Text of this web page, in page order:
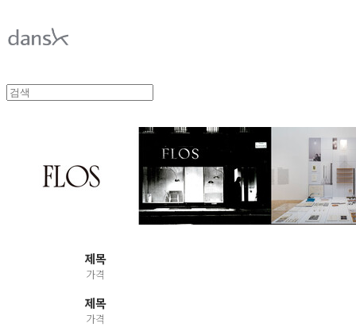
제목
가격
제목
가격